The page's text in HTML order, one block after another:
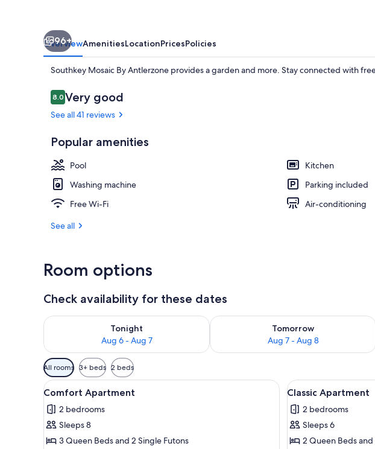
96+
OverviewAmenitiesLocationPricesPolicies
Southkey Mosaic By Antlerzone provides a garden and more. Stay connected with
Reviews
8.08.0 out of 10
Very good
See all 41 reviews
Popular amenities
Pool
Kitchen
Washing machine
Parking included
Free Wi-Fi
Air-conditioning
See all
Room options
Check availability for these dates
Tonight
Aug 6 - Aug 7
Check availability for tonight Aug 6 - Aug 7
Tomorrow
Aug 7 - Aug 8
Check availability for tomorrow Aug 7
Available
filters
for
rooms
All rooms 3+ beds 2 beds
View
all
photos
for
Comfort
23
Comfort Apartment
2 bedrooms
Sleeps 8
3 Queen Beds and 2 Single Futons
View
all
photos
for
Classic
14
Classic Apartment
2 bedrooms
Sleeps 6
2 Queen Beds